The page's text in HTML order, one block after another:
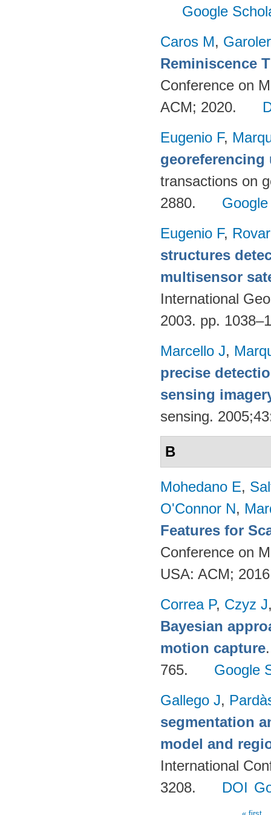
Google
Caros M,
Reminiscence
Conference on
ACM; 2020.
Eugenio F,
transactions on
2880.
Eugenio F,
structures
multisensor
International
2003. pp.
Marcello J,
precise
sensing
sensing.
B
Mohedano E,
O'Connor N,
Features for
Conference on
USA: ACM;
Correa P, Czyz J
Bayesian
motion capture
765.
Google
Gallego J,
segmentation
model and
International
3208.
DOI
« first